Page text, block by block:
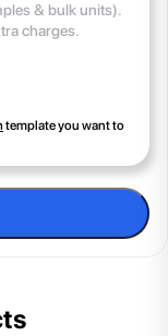
& bulk units).
charges.
template you want to